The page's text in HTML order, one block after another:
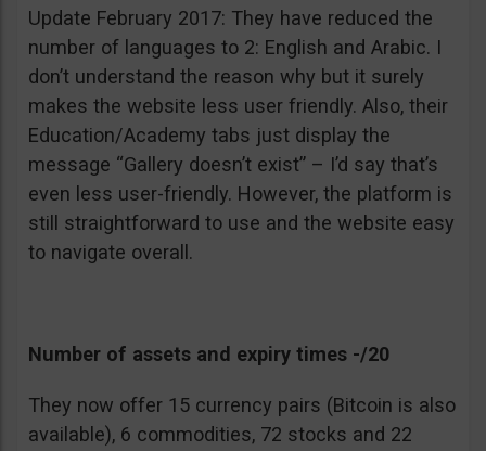
Update February 2017: They have reduced the
number of languages to 2: English and Arabic. I
don’t understand the reason why but it surely
makes the website less user friendly. Also, their
Education/Academy tabs just display the
message “Gallery doesn’t exist” – I’d say that’s
even less user-friendly. However, the platform is
still straightforward to use and the website easy
to navigate overall.
Number of assets and expiry times -/20
They now offer 15 currency pairs (Bitcoin is also
available), 6 commodities, 72 stocks and 22